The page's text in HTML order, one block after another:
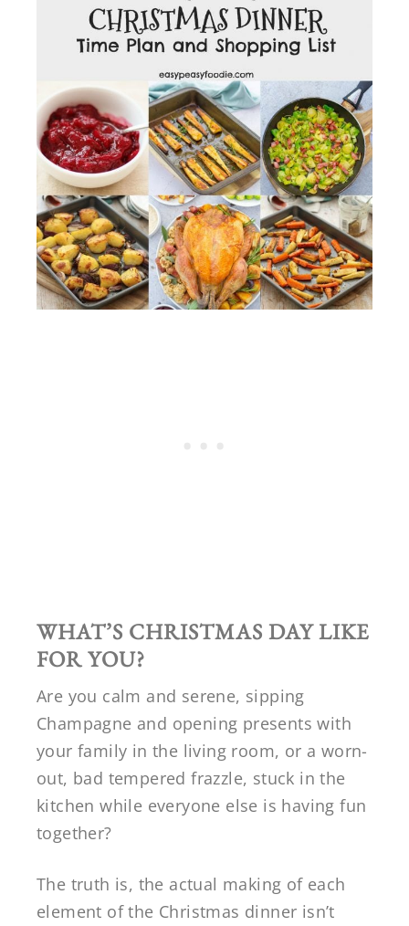
WHAT’S CHRISTMAS DAY LIKE
FOR YOU?
Are you calm and serene, sipping
Champagne and opening presents with
your family in the living room, or a worn-
out, bad tempered frazzle, stuck in the
kitchen while everyone else is having fun
together?
The truth is, the actual making of each
element of the Christmas dinner isn’t